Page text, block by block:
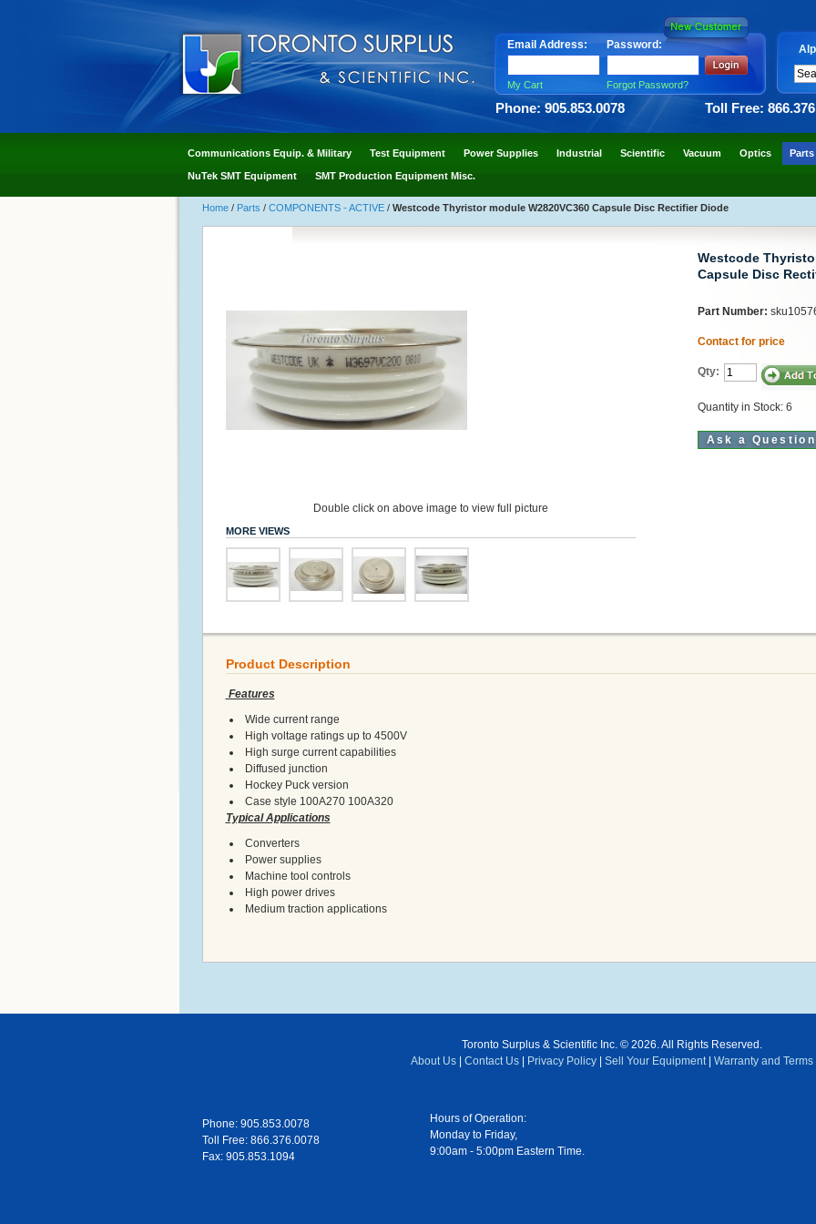
Email Address: Password:
My Cart Forgot Password?
Phone: 905.853.0078 Toll Free:
Communications Equip. & Military Test Equipment Power Supplies Industrial Scientific Vacuum Optics Parts
NuTek SMT Equipment SMT Production Equipment Misc.
Home / Parts / COMPONENTS - ACTIVE / Westcode Thyristor module W2820VC360 Capsule Disc Rectifier Diode
Double click on above image to view full picture
MORE VIEWS
Westcode
Capsule Disc
Part Number:
Contact for price
Qty:
Quantity in Stock: 6
Ask a Question
Product Description
Features
Wide current range
High voltage ratings up to 4500V
High surge current capabilities
Diffused junction
Hockey Puck version
Case style 100A270 100A320
Typical Applications
Converters
Power supplies
Machine tool controls
High power drives
Medium traction applications
Toronto Surplus & Scientific Inc. © 2026. All Rights Reserved.
About Us | Contact Us | Privacy Policy | Sell Your Equipment | Warranty and Terms
Phone: 905.853.0078
Toll Free: 866.376.0078
Fax: 905.853.1094
Hours of Operation:
Monday to Friday,
9:00am - 5:00pm Eastern Time.